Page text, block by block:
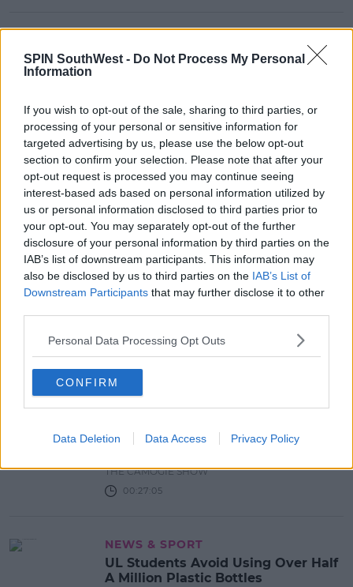
SPIN SouthWest - Do Not Process My Personal
Information
If you wish to opt-out of the sale, sharing to third parties, or
processing of your personal or sensitive information for
targeted advertising by us, please use the below opt-out
section to confirm your selection. Please note that after your
opt-out request is processed you may continue seeing
interest-based ads based on personal information utilized by
us or personal information disclosed to third parties prior to
your opt-out. You may separately opt-out of the further
disclosure of your personal information by third parties on the
IAB’s list of downstream participants. This information may
also be disclosed by us to third parties on the IAB’s List of
Downstream Participants that may further disclose it to other
Personal Data Processing Opt Outs
CONFIRM
Data Deletion Data Access Privacy Policy
UL Students Encouraged To Get
17:26 23 FEB 2021
NEWS & SPORT
UL Students To Receive Covid Tests
As Virus Spreads Through Estates
18:03 9 FEB 2021
THE CAMOGIE SHOW WITH
THE CAMOGIE SHOW
LIBERTY INSURANCE EP 2
THE CAMOGIE SHOW
00:27:05
NEWS & SPORT
UL Students Avoid Using Over Half
A Million Plastic Bottles